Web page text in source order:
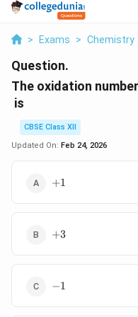
> Exams > Chemistry
Question.
The oxidation
is
CBSE Class XII
Updated On: Feb 24, 2026
+
+1
+
+3
-−1